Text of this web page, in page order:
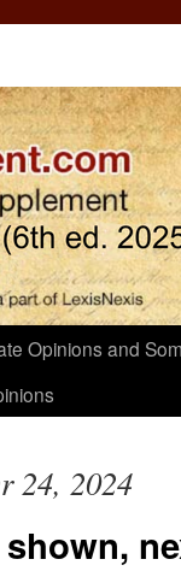
Opinions and
24, 2024